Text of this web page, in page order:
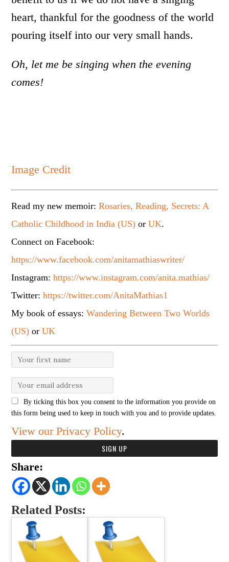
heart, thankful for the goodness of the world
pouring itself into our very small hands.
Oh, let me be singing when the evening
comes!
Image Credit
Read my new memoir:Rosaries, Reading, Secrets: A
Catholic Childhood in India (US) orUK.
Connect on Facebook:
https://www.facebook.com/anitamathiaswriter/
Instagram:https://www.instagram.com/anita.mathias/
Twitter:https://twitter.com/AnitaMathias1
My book of essays:Wandering Between Two Worlds
(US) orUK
By ticking this box you consent to the information you provide on
this form being used to keep in touch with you and to provide updates.
View our Privacy Policy.
Share:
Related Posts: